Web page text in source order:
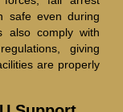
safe even during
also comply with
giving
are properly